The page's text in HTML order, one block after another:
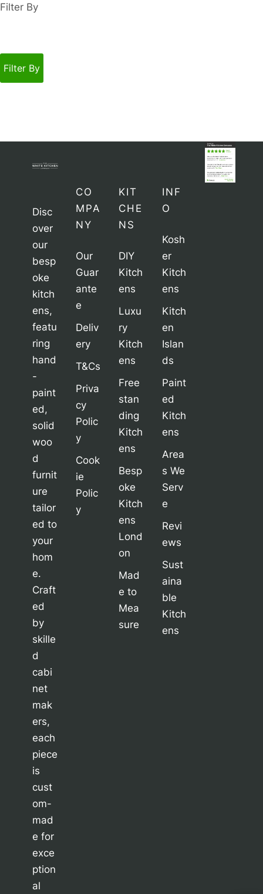
Filter By
Filter By
Disc
over
our
besp
oke
kitch
ens,
featu
ring
hand
-
paint
ed,
solid
woo
d
furnit
ure
tailor
ed to
your
hom
e.
Craft
ed
by
skille
d
cabi
net
mak
ers,
each
piece
is
cust
om-
mad
e for
exce
ption
al
CO
MPA
NY
Our
Guar
ante
e
Deliv
ery
T&Cs
Priva
cy
Polic
y
Cook
ie
Polic
y
KIT
CHE
NS
DIY
Kitch
ens
Luxu
ry
Kitch
ens
Free
stan
ding
Kitch
ens
Besp
oke
Kitch
ens
Lond
on
Mad
e to
Mea
sure
INF
O
Kosh
er
Kitch
ens
Kitch
en
Islan
ds
Paint
ed
Kitch
ens
Area
s We
Serv
e
Revi
ews
Sust
aina
ble
Kitch
ens